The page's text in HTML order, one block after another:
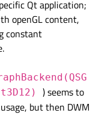
Qt application;
openGL content,
constant
) seems to
but then DWM